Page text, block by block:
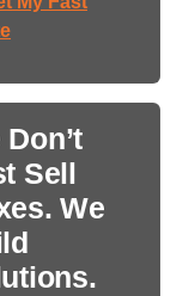
Sell
We